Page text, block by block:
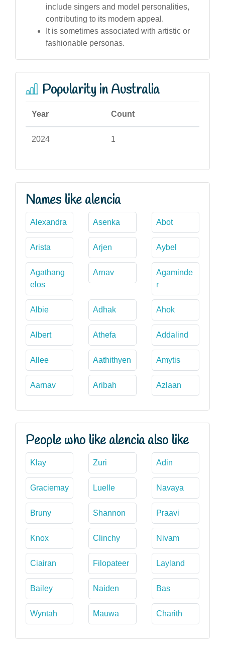
include singers and model personalities,
contributing to its modern appeal.
It is sometimes associated with artistic or
fashionable personas.
Popularity in Australia
Year Count
2024 1
Names like alencia
Alexandra Asenka Abot
Arista Arjen Aybel
Agathang
elos
Arnav
Agaminde
r
Albie Adhak Ahok
Albert Athefa Addalind
Allee Aathithyen Amytis
Aarnav Aribah Azlaan
People who like alencia also like
Klay Zuri Adin
Graciemay Luelle Navaya
Bruny Shannon Praavi
Knox Clinchy Nivam
Ciairan Filopateer Layland
Bailey Naiden Bas
Wyntah Mauwa Charith